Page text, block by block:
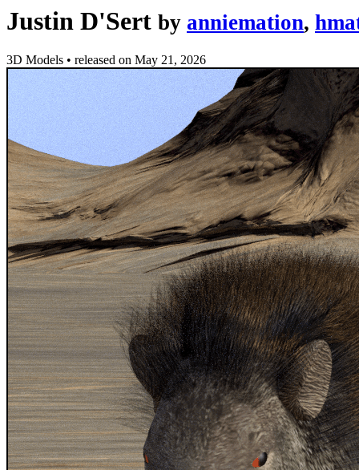
Justin D'Sert by anniemation,
3D Models • released on May 21, 2026